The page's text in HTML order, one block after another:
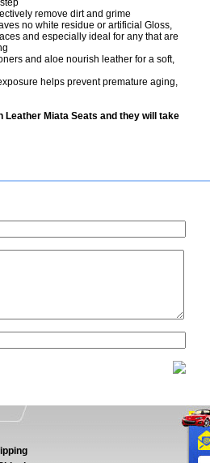
remove dirt and grime
no white residue or artificial Gloss,
and especially ideal for any that are
and aloe nourish leather for a soft,
helps prevent premature aging,
Leather Miata Seats and they will take